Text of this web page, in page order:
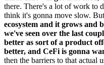
there. There's a lot of work to
think it's gonna move slow. But
ecosystem and it grows and
we've seen over the last
better as sort of a product
better, and CeFi is gonna
then the barriers to that actual